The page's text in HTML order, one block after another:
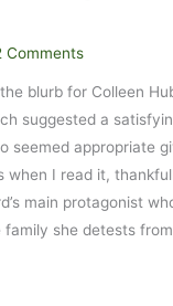
Comments
blurb for Colleen
suggested a
seemed appropriate
when I read it,
main protagonist
she detests from